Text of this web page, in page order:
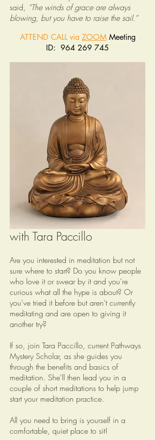
said, “The winds of grace are always
blowing, but you have to raise the sail.”
ATTEND CALL via ZOOM Meeting
ID: 964 269 745
May 6th: Intro to Meditation
with Tara Paccillo
Are you interested in meditation but not
sure where to start? Do you know people
who love it or swear by it and you're
curious what all the hype is about? Or
you've tried it before but aren't currently
meditating and are open to giving it
another try?
If so, join Tara Paccillo, current Pathways
Mystery Scholar, as she guides you
through the benefits and basics of
meditation. She'll then lead you in a
couple of short meditations to help jump
start your meditation practice.
All you need to bring is yourself in a
comfortable, quiet place to sit!